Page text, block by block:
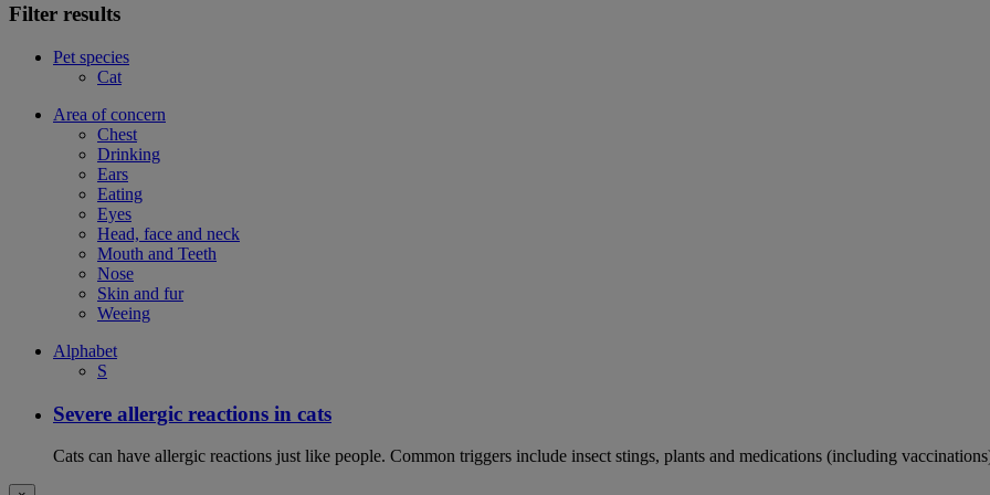
Filter results
Pet species
Cat
Area of concern
Chest
Drinking
Ears
Eating
Eyes
Head, face and neck
Mouth and Teeth
Nose
Skin and fur
Weeing
Alphabet
S
Severe allergic reactions in cats
Cats can have allergic reactions just like people. Common triggers include insect stings, plants and medications (including